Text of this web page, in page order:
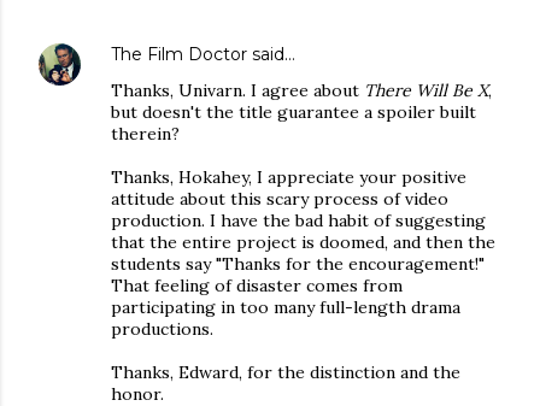
The Film Doctor said…
Thanks, Univarn. I agree about There Will Be X,
but doesn't the title guarantee a spoiler built
therein?
Thanks, Hokahey, I appreciate your positive
attitude about this scary process of video
production. I have the bad habit of suggesting
that the entire project is doomed, and then the
students say "Thanks for the encouragement!"
That feeling of disaster comes from
participating in too many full-length drama
productions.
Thanks, Edward, for the distinction and the
honor.